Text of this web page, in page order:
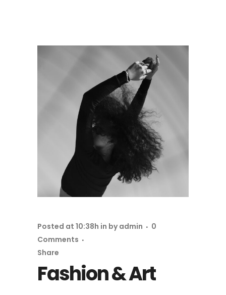
Fashion & Art
Posted at 10:38h in byadmin
0
Comments
Share